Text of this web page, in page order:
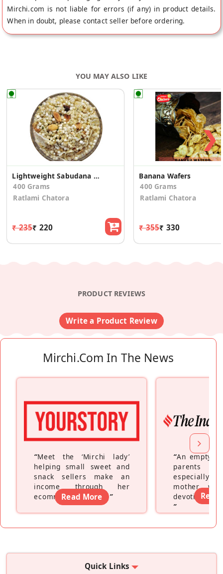
Mirchi.com is not liable for errors (if any) in product details.
When in doubt, please contact seller before ordering.
YOU MAY ALSO LIKE
Lightweight Sabudana Mixture
400 Grams
Ratlami Chatora
₹ 235₹ 220
Banana Wafers
400 Grams
Ratlami Chatora
₹ 355₹ 330
❯
PRODUCT REVIEWS
Write a Product Review
Mirchi.com In The News
“Meet the ‘Mirchi lady’
helping small sweet and
snack sellers make an
income through her
ecommerce platform”
Read More
“An empty
parents
especially a
mother
devoting
”
Read
Quick Links